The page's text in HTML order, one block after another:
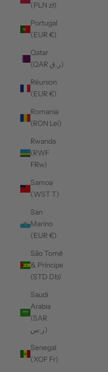
(PLN zł)
Portugal
(EUR €)
Qatar
(QAR ر.ق)
Réunion
(EUR €)
Romania
(RON Lei)
Rwanda
(RWF
FRw)
Samoa
(WST T)
San
Marino
(EUR €)
São Tomé
& Príncipe
(STD Db)
Saudi
Arabia
(SAR
ر.س)
Senegal
(XOF Fr)